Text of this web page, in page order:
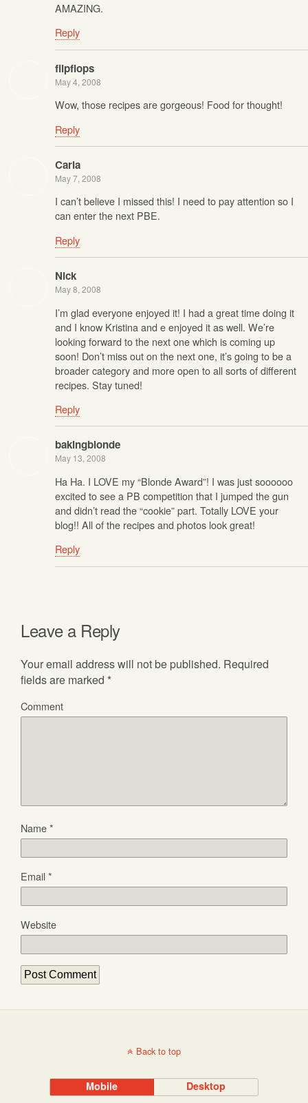
AMAZING.
Reply
flipflops
May 4, 2008
Wow, those recipes are gorgeous! Food for thought!
Reply
Carla
May 7, 2008
I can’t believe I missed this! I need to pay attention so I
can enter the next PBE.
Reply
Nick
May 8, 2008
I’m glad everyone enjoyed it! I had a great time doing it
and I know Kristina and e enjoyed it as well. We’re
looking forward to the next one which is coming up
soon! Don’t miss out on the next one, it’s going to be a
broader category and more open to all sorts of different
recipes. Stay tuned!
Reply
bakingblonde
May 13, 2008
Ha Ha. I LOVE my “Blonde Award”! I was just soooooo
excited to see a PB competition that I jumped the gun
and didn’t read the “cookie” part. Totally LOVE your
blog!! All of the recipes and photos look great!
Reply
Leave a Reply
Your email address will not be published. Required
fields are marked *
Comment
Name*
Email*
Website
Back to top
Mobile Desktop